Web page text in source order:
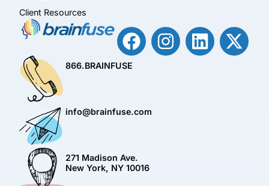
Client Resources
866.BRAINFUSE
info@brainfuse.com
271 Madison Ave.
New York, NY 10016